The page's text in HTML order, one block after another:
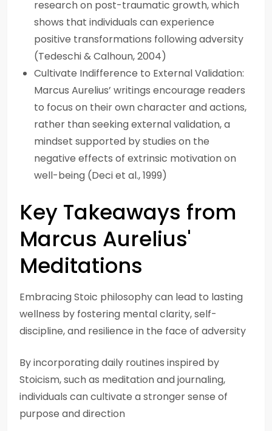
research on post-traumatic growth, which
shows that individuals can experience
positive transformations following adversity
(Tedeschi & Calhoun, 2004)
Cultivate Indifference to External Validation:
Marcus Aurelius’ writings encourage readers
to focus on their own character and actions,
rather than seeking external validation, a
mindset supported by studies on the
negative effects of extrinsic motivation on
well-being (Deci et al., 1999)
Key Takeaways from
Marcus Aurelius'
Meditations
Embracing Stoic philosophy can lead to lasting
wellness by fostering mental clarity, self-
discipline, and resilience in the face of adversity
By incorporating daily routines inspired by
Stoicism, such as meditation and journaling,
individuals can cultivate a stronger sense of
purpose and direction